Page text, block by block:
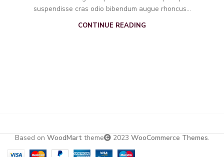
suspendisse cras odio bibendum augue rhoncus...
CONTINUE READING
Based on WoodMarttheme 2023 WooCommerce Themes.